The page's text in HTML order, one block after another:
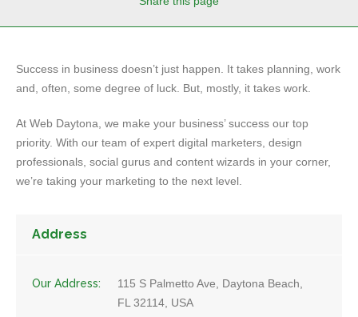
Success in business doesn’t just happen. It takes planning, work
and, often, some degree of luck. But, mostly, it takes work.
At Web Daytona, we make your business’ success our top
priority. With our team of expert digital marketers, design
professionals, social gurus and content wizards in your corner,
we’re taking your marketing to the next level.
Address
Our Address:
115 S Palmetto Ave, Daytona Beach,
FL 32114, USA